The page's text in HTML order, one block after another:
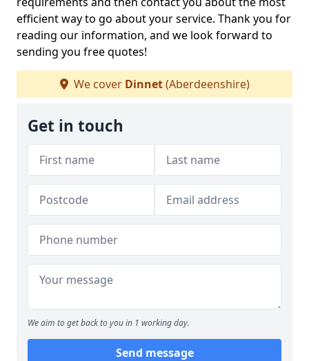
efficient way to go about your service. Thank you for
reading our information, and we look forward to
sending you free quotes!
We cover Dinnet(Aberdeenshire)
Get in touch
We aim to get back to you in 1 working day.
Send message